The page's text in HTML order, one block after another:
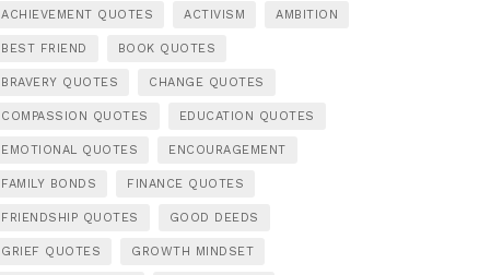
ACHIEVEMENT QUOTES ACTIVISM AMBITION
BEST FRIEND BOOK QUOTES
BRAVERY QUOTES CHANGE QUOTES
COMPASSION QUOTES EDUCATION QUOTES
EMOTIONAL QUOTES ENCOURAGEMENT
FAMILY BONDS FINANCE QUOTES
FRIENDSHIP QUOTES GOOD DEEDS
GRIEF QUOTES GROWTH MINDSET